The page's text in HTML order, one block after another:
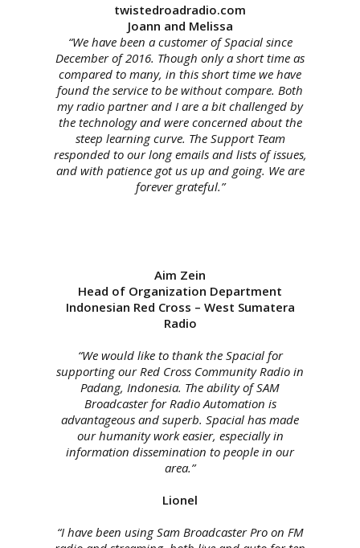
twistedroadradio.com
Joann and Melissa
“We have been a customer of Spacial since
December of 2016. Though only a short time as
compared to many, in this short time we have
found the service to be without compare. Both
my radio partner and I are a bit challenged by
the technology and were concerned about the
steep learning curve. The Support Team
responded to our long emails and lists of issues,
and with patience got us up and going. We are
forever grateful.”
Aim Zein
Head of Organization Department
Indonesian Red Cross – West Sumatera
Radio
“We would like to thank the Spacial for
supporting our Red Cross Community Radio in
Padang, Indonesia. The ability of SAM
Broadcaster for Radio Automation is
advantageous and superb. Spacial has made
our humanity work easier, especially in
information dissemination to people in our
area.”
Lionel
“I have been using Sam Broadcaster Pro on FM